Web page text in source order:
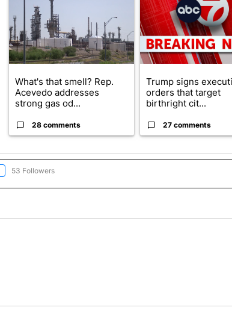
What's that smell? Rep.
Acevedo addresses
strong gas od...
28 comments
Trump signs
orders that target
birthright cit...
27 comments
"TOP STORIES" TO RECEIVE NOTIFICATIONS ABOUT NEW PAGES
53 Followers